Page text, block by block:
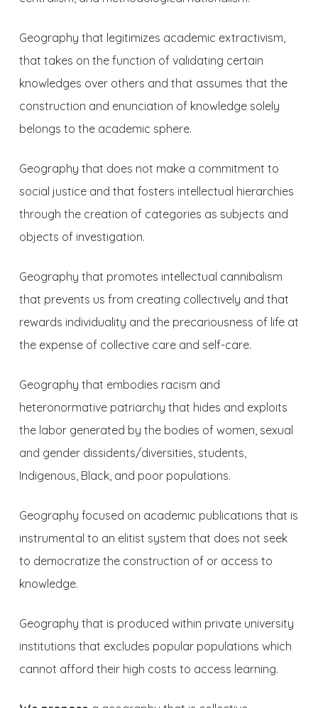
Geography that legitimizes academic extractivism,
that takes on the function of validating certain
knowledges over others and that assumes that the
construction and enunciation of knowledge solely
belongs to the academic sphere.
Geography that does not make a commitment to
social justice and that fosters intellectual hierarchies
through the creation of categories as subjects and
objects of investigation.
Geography that promotes intellectual cannibalism
that prevents us from creating collectively and that
rewards individuality and the precariousness of life at
the expense of collective care and self-care.
Geography that embodies racism and
heteronormative patriarchy that hides and exploits
the labor generated by the bodies of women, sexual
and gender dissidents/diversities, students,
Indigenous, Black, and poor populations.
Geography focused on academic publications that is
instrumental to an elitist system that does not seek
to democratize the construction of or access to
knowledge.
Geography that is produced within private university
institutions that excludes popular populations which
cannot afford their high costs to access learning.